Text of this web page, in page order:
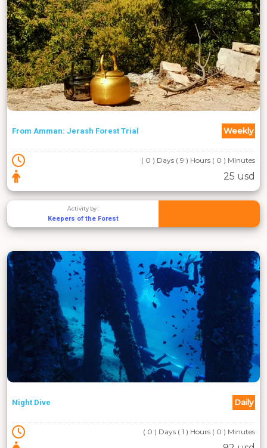
From Amman: Jerash Forest Trial Weekly
( 0 ) Days ( 9 ) Hours ( 0 ) Minutes
25 usd
Activity by :
Keepers of the Forest
Night Dive Daily
( 0 ) Days ( 1 ) Hours ( 0 ) Minutes